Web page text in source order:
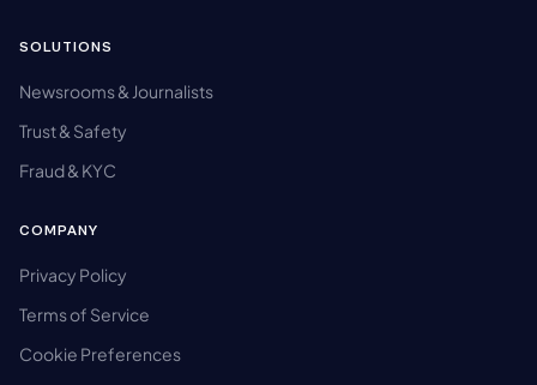
SOLUTIONS
Newsrooms & Journalists
Trust & Safety
Fraud & KYC
COMPANY
Privacy Policy
Terms of Service
Cookie Preferences